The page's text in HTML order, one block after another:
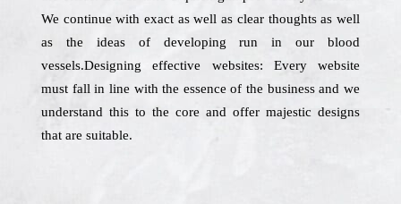
We continue with exact as well as clear thoughts as well
as the ideas of developing run in our blood
vessels.Designing effective websites: Every website
must fall in line with the essence of the business and we
understand this to the core and offer majestic designs
that are suitable.